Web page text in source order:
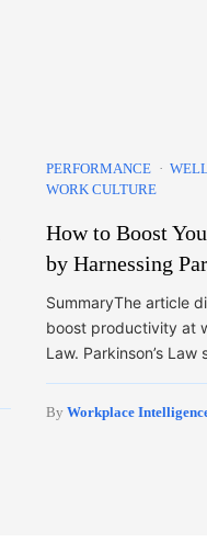
PERFORMANCE
WORK CULTURE
How to Boost
by Harnessing
SummaryThe article
boost productivity at
Law. Parkinson’s
By Workplace